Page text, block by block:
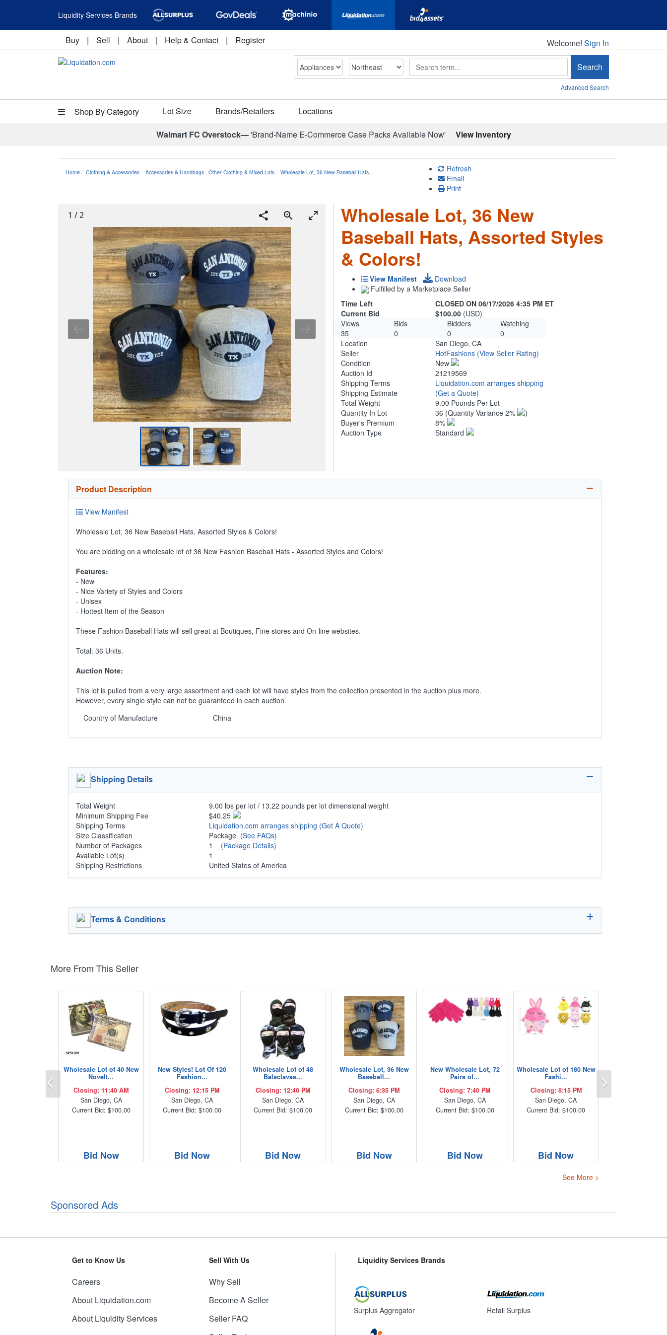
Liquidity Services Brands
Buy | Sell | About | Help & Contact | Register Welcome!
Welcome! Sign In
Search Search
Advanced Search
Shop By Category Lot Size Brands/Retailers Locations
Walmart FC Overstock—'Brand-Name E-Commerce Case Packs Available Now' View Inventory
Home Clothing & Accessories Accessories & Handbags , Other Clothing & Mixed Lots Wholesale Lot, 36 New Baseball Hats…
Refresh
Email
Print
1 /2
Wholesale Lot, 36 New
Baseball Hats, Assorted Styles
& Colors!
View Manifest
Download
Fulfilled by a Marketplace Seller
Time Left
CLOSED ON 06/17/2026 4:35 PM ET
Current Bid
$100.00 (USD)
Views
Bids Bidders
Watching
35
0 0
0
Location
San Diego, CA
Seller
HotFashions (View Seller Rating)
Condition
New
Auction Id
21219569
Shipping Terms
Liquidation.com arranges shipping
Shipping Estimate
(Get a Quote)
Total Weight
9.00 Pounds Per Lot
Quantity In Lot
36 (Quantity Variance 2%
)
Buyer's Premium
8%
Auction Type
Standard
Product Description
View Manifest
Wholesale Lot, 36 New Baseball Hats, Assorted Styles & Colors!
You are bidding on a wholesale lot of 36 New Fashion Baseball Hats - Assorted Styles and Colors!
Features:
- New
- Nice Variety of Styles and Colors
- Unisex
- Hottest Item of the Season
These Fashion Baseball Hats will sell great at Boutiques, Fine stores and On-line websites.
Total: 36 Units.
Auction Note:
This lot is pulled from a very large assortment and each lot will have styles from the collection presented in the auction plus more.
However, every single style can not be guaranteed in each auction.
Country of Manufacture
China
Shipping Details
Total Weight
9.00 lbs per lot / 13.22 pounds per lot dimensional weight
Minimum Shipping Fee
$40.25
Shipping Terms
Liquidation.com arranges shipping (Get A Quote)
Size Classification
Package (See FAQs)
Number of Packages
1 (Package Details)
Available Lot(s)
1
Shipping Restrictions
United States of America
Terms & Conditions
More From This Seller
Wholesale Lot of 40 New
Novelt...
Closing: 11:40 AM
San Diego, CA
Current Bid: $100.00
Bid Now
New Styles! Lot Of 120
Fashion...
Closing: 12:15 PM
San Diego, CA
Current Bid: $100.00
Bid Now
Wholesale Lot of 48
Balaclavas...
Closing: 12:40 PM
San Diego, CA
Current Bid: $100.00
Bid Now
Wholesale Lot, 36 New
Baseball...
Closing: 6:35 PM
San Diego, CA
Current Bid: $100.00
Bid Now
New Wholesale Lot, 72
Pairs of...
Closing: 7:40 PM
San Diego, CA
Current Bid: $100.00
Bid Now
Wholesale Lot of 180 New
Fashi...
Closing: 8:15 PM
San Diego, CA
Current Bid: $100.00
Bid Now
Previous
See More >
Sponsored Ads
Get to Know Us
Careers
About Liquidation.com
About Liquidity Services
Sell With Us
Why Sell
Become A Seller
Seller FAQ
Liquidity Services Brands
Surplus Aggregator Retail Surplus